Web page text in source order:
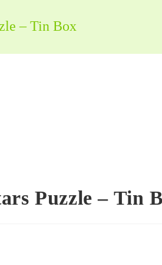
– Tin Box
Puzzle – Tin